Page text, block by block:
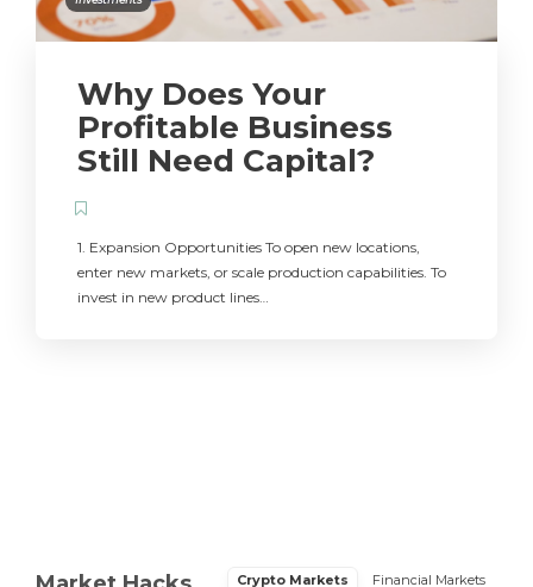
Why Does Your
Profitable Business
Still Need Capital?
1. Expansion Opportunities To open new locations,
enter new markets, or scale production capabilities. To
invest in new product lines…
Crypto Markets Financial Markets